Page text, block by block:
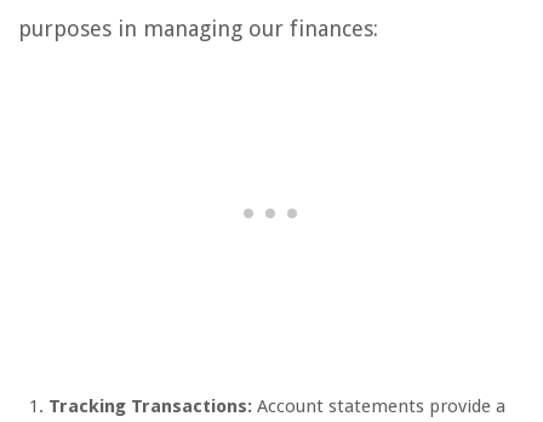
purposes in managing our finances:
Tracking Transactions: Account statements provide a